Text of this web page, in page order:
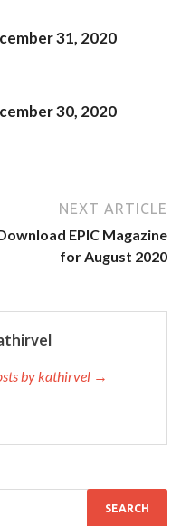
31, 2020
30, 2020
NEXT ARTICLE
EPIC Magazine
for August 2020
by kathirvel →